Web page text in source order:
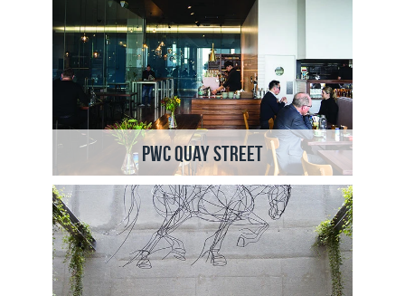
PWC Quay Street